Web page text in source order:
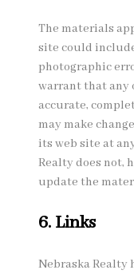
The materials
site could
photographic
warrant that any
accurate,
may make
its web site at
Realty does not,
update the
6. Links
Nebraska Realty